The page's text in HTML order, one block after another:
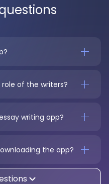
of the writers?
writing app?
the app?